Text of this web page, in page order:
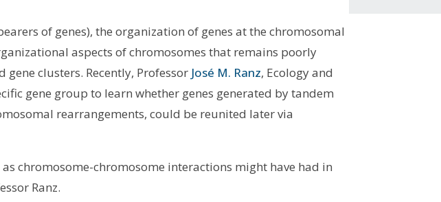
of genes), the organization of genes at the chromosomal
aspects of chromosomes that remains poorly
clusters. Recently, Professor José M. Ranz, Ecology and
gene group to learn whether genes generated by tandem
rearrangements, could be reunited later via
chromosome-chromosome interactions might have had in
Ranz.